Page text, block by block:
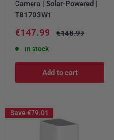
Camera | Solar-Powered |
T81703W1
Sale
€147.99
Regular
€148.99
In stock
Add to cart
Save €79.01